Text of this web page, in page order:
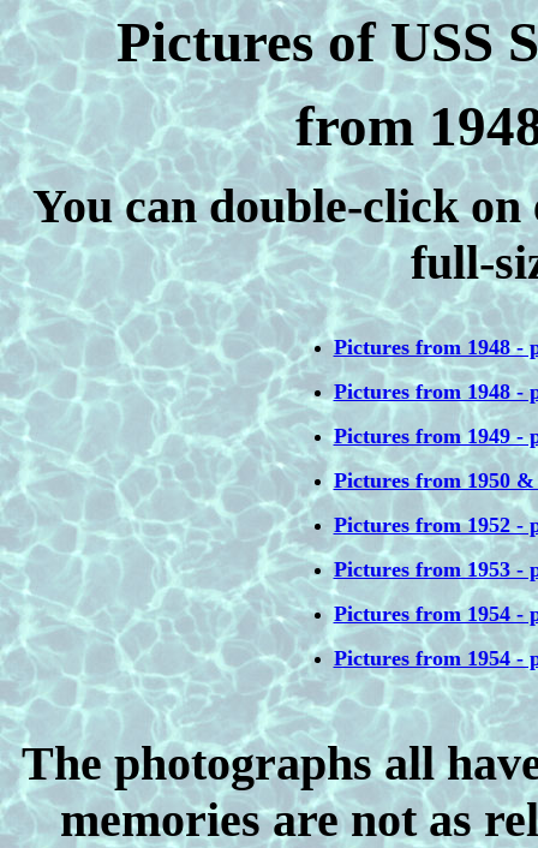
Pictures of USS
from
You can double-click
full-
Pictures from 1948 -
Pictures from 1948 -
Pictures from 1949 -
Pictures from 1950 &
Pictures from 1952 -
Pictures from 1953 -
Pictures from 1954 -
Pictures from 1954 -
The photographs all
memories are not as